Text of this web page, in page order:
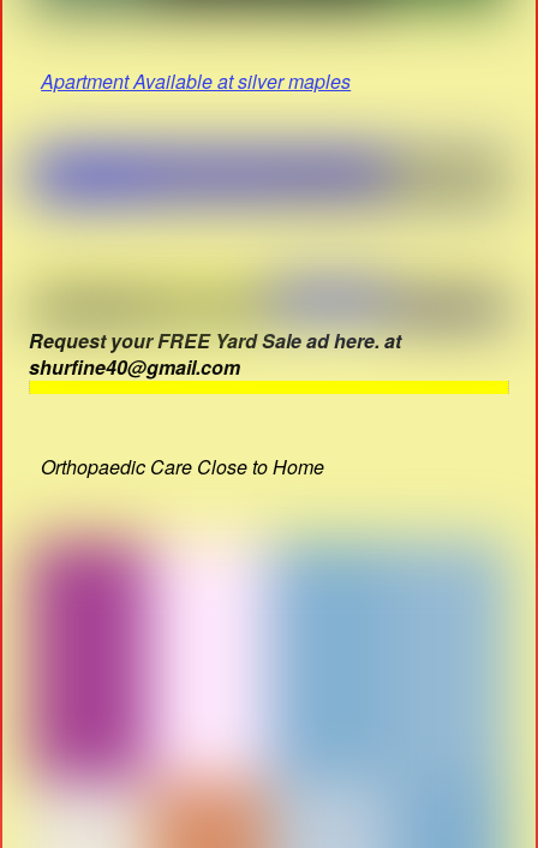
Apartment Available at silver maples
Request your FREE Yard Sale ad here. at
shurfine40@gmail.com
Orthopaedic Care Close to Home